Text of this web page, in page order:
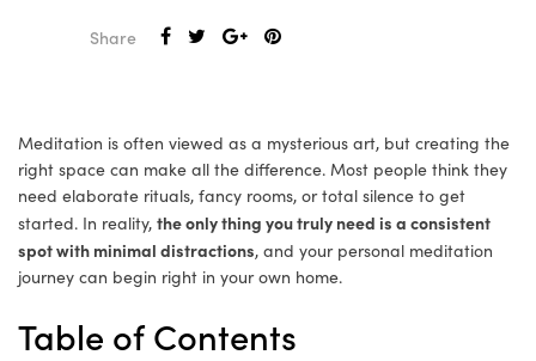
Share
Meditation is often viewed as a mysterious art, but creating the
right space can make all the difference. Most people think they
need elaborate rituals, fancy rooms, or total silence to get
started. In reality, the only thing you truly need is a consistent
spot with minimal distractions, and your personal meditation
journey can begin right in your own home.
Table of Contents